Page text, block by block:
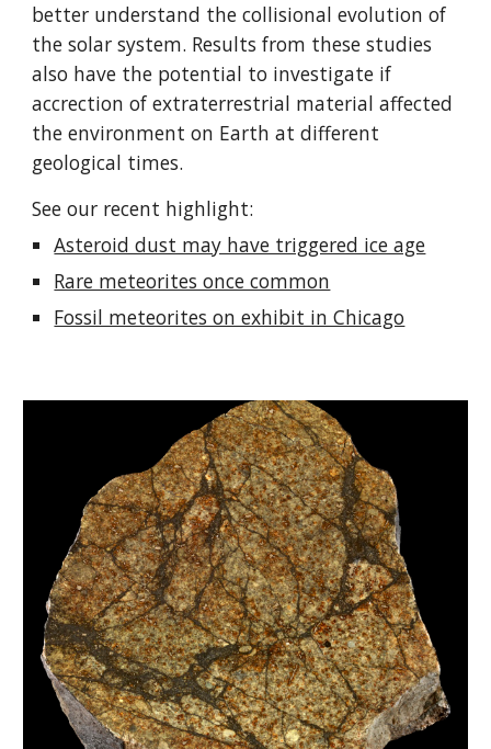
better understand the collisional evolution of
the solar system. Results from these studies
also have the potential to investigate if
accrection of extraterrestrial material affected
the environment on Earth at different
geological times.
See our recent highlight:
Asteroid dust may have triggered ice age
Rare meteorites once common
Fossil meteorites on exhibit in Chicago